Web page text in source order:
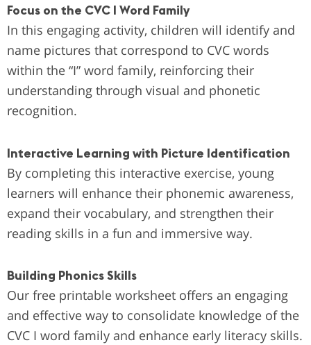
Focus on the CVC I Word Family
In this engaging activity, children will identify and
name pictures that correspond to CVC words
within the “I” word family, reinforcing their
understanding through visual and phonetic
recognition.
Interactive Learning with Picture Identification
By completing this interactive exercise, young
learners will enhance their phonemic awareness,
expand their vocabulary, and strengthen their
reading skills in a fun and immersive way.
Building Phonics Skills
Our free printable worksheet offers an engaging
and effective way to consolidate knowledge of the
CVC I word family and enhance early literacy skills.